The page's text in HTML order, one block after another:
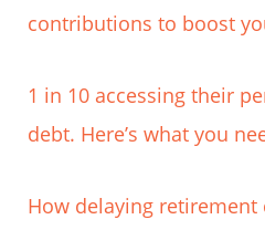
contributions to boost
1 in 10 accessing their
debt. Here’s what you
How delaying retirement